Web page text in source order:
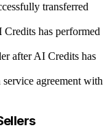
transferred
has performed
after AI Credits has
agreement with